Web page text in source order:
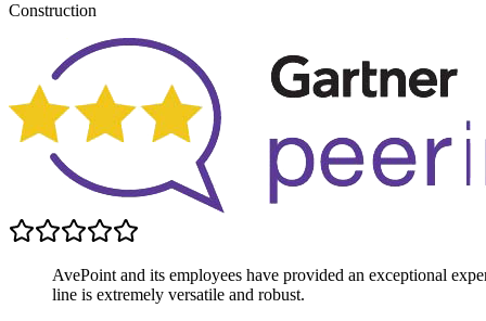
Construction
AvePoint and its employees have provided an exceptional
line is extremely versatile and robust.